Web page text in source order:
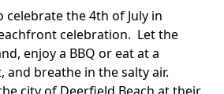
the 4th of July in
celebration. Let the
enjoy a BBQ or eat at a
and breathe in the salty air.